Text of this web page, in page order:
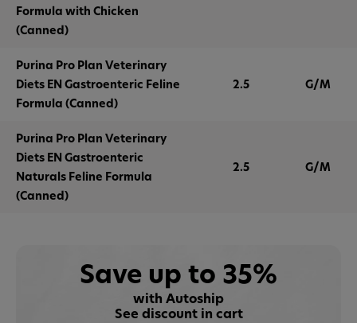
Formula with Chicken
(Canned)
Purina Pro Plan Veterinary
Diets EN Gastroenteric Feline
Formula (Canned)
2.5 G/M
Purina Pro Plan Veterinary
Diets EN Gastroenteric
Naturals Feline Formula
(Canned)
2.5 G/M
Save up to 35%
with Autoship
See discount in cart